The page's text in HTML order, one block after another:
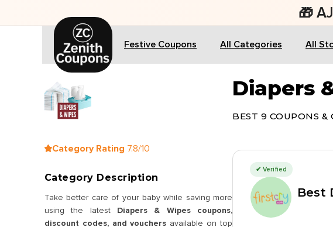
🎁 AJIO Flat
Festive Coupons All Categories All
Category Rating 7.8/10
Category Description
Take better care of your baby while saving more
using the latest Diapers & Wipes coupons,
discount codes, and vouchers available on top
Diapers
BEST 9 COUPONS &
✔ Verified
Best